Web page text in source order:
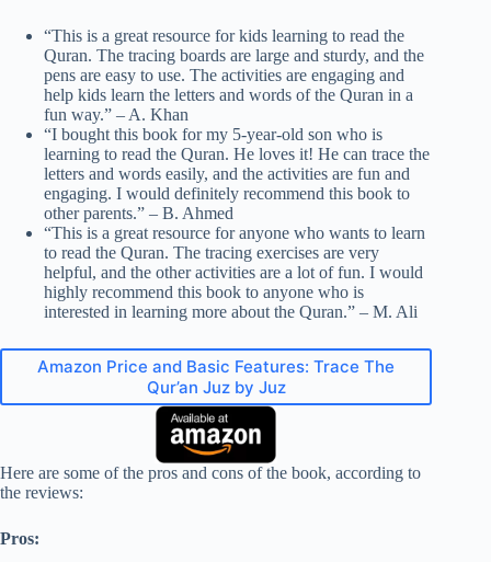
“This is a great resource for kids learning to read the
Quran. The tracing boards are large and sturdy, and the
pens are easy to use. The activities are engaging and
help kids learn the letters and words of the Quran in a
fun way.” – A. Khan
“I bought this book for my 5-year-old son who is
learning to read the Quran. He loves it! He can trace the
letters and words easily, and the activities are fun and
engaging. I would definitely recommend this book to
other parents.” – B. Ahmed
“This is a great resource for anyone who wants to learn
to read the Quran. The tracing exercises are very
helpful, and the other activities are a lot of fun. I would
highly recommend this book to anyone who is
interested in learning more about the Quran.” – M. Ali
Amazon Price and Basic Features: Trace The
Qur’an Juz by Juz
Here are some of the pros and cons of the book, according to
the reviews:
Pros: